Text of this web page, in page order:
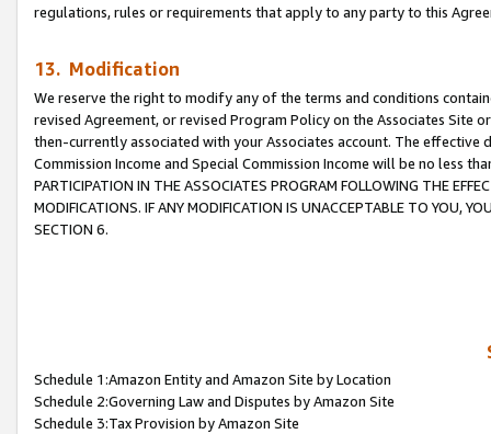
regulations, rules or requirements that apply to any party to this
13. Modification
We reserve the right to modify any of the terms and conditions
revised Agreement, or revised Program Policy on the Associates
then-currently associated with your Associates account. The
Commission Income and Special Commission Income will be no less
PARTICIPATION IN THE ASSOCIATES PROGRAM FOLLOWING THE
MODIFICATIONS. IF ANY MODIFICATION IS UNACCEPTABLE TO YOU,
SECTION 6.
Schedule 1:Amazon Entity and Amazon Site by Location
Schedule 2:Governing Law and Disputes by Amazon Site
Schedule 3:Tax Provision by Amazon Site